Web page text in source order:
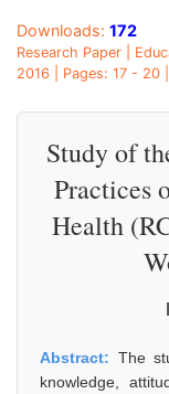
Downloads: 172
Research Paper |
2016 | Pages: 17 - 20
Study of
Practices
Health
Abstract: The
knowledge,